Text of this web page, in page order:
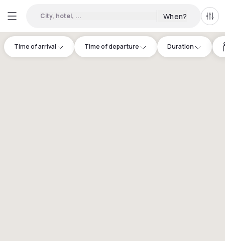
City, hotel, ... When? All
Time of arrival Time of departure Duration